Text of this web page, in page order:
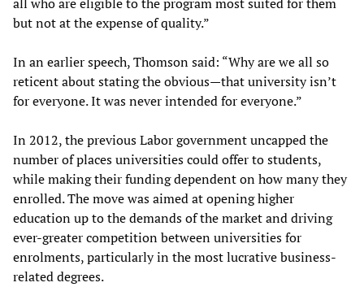
but not at the expense of quality.”
In an earlier speech, Thomson said: “Why are we all so
reticent about stating the obvious—that university isn’t
for everyone. It was never intended for everyone.”
In 2012, the previous Labor government uncapped the
number of places universities could offer to students,
while making their funding dependent on how many they
enrolled. The move was aimed at opening higher
education up to the demands of the market and driving
ever-greater competition between universities for
enrolments, particularly in the most lucrative business-
related degrees.